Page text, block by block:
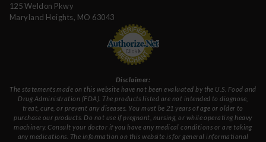
125 Weldon Pkwy
Maryland Heights, MO 63043
Disclaimer:
The statements made on this website have not been evaluated by the U.S. Food and
Drug Administration (FDA). The products listed are not intended to diagnose,
treat, cure, or prevent any diseases. You must be 21 years of age or older to
purchase our products. Do not use if pregnant, nursing, or while operating heavy
machinery. Consult your doctor if you have any medical conditions or are taking
any medications. The information on this website is for general informational